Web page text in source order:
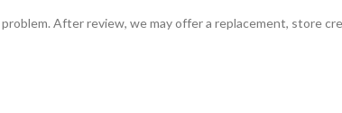
After review, we may offer a replacement, store